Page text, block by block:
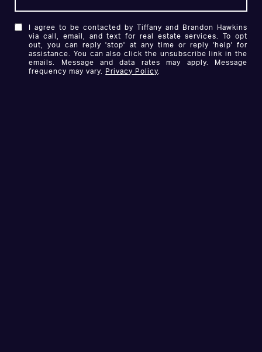
I agree to be contacted by Tiffany and Brandon Hawkins
via call, email, and text for real estate services. To opt
out, you can reply 'stop' at any time or reply 'help' for
assistance. You can also click the unsubscribe link in the
emails. Message and data rates may apply. Message
frequency may vary.
Privacy Policy